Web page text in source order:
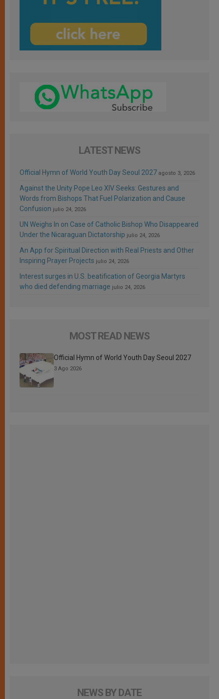
LATEST NEWS
Official Hymn of World Youth Day Seoul 2027 agosto 3, 2026
Against the Unity Pope Leo XIV Seeks: Gestures and
Words from Bishops That Fuel Polarization and Cause
Confusion julio 24, 2026
UN Weighs In on Case of Catholic Bishop Who Disappeared
Under the Nicaraguan Dictatorship julio 24, 2026
An App for Spiritual Direction with Real Priests and Other
Inspiring Prayer Projects julio 24, 2026
Interest surges in U.S. beatification of Georgia Martyrs
who died defending marriage julio 24, 2026
MOST READ NEWS
Official Hymn of World Youth Day Seoul 2027
3 Ago 2026
NEWS BY DATE